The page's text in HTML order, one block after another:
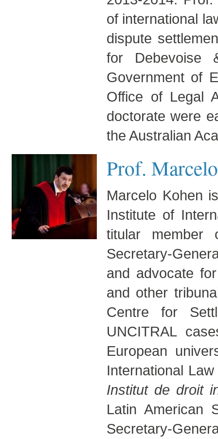
of international
dispute
for Debevoise
Government of
Office of Legal
doctorate were
the Australian
Prof.
Marcelo Kohen
Institute of
titular
Secretary-
and advocate
and other
Centre for
UNCITRAL
European
International
Institut de droit
Latin American
Secretary-